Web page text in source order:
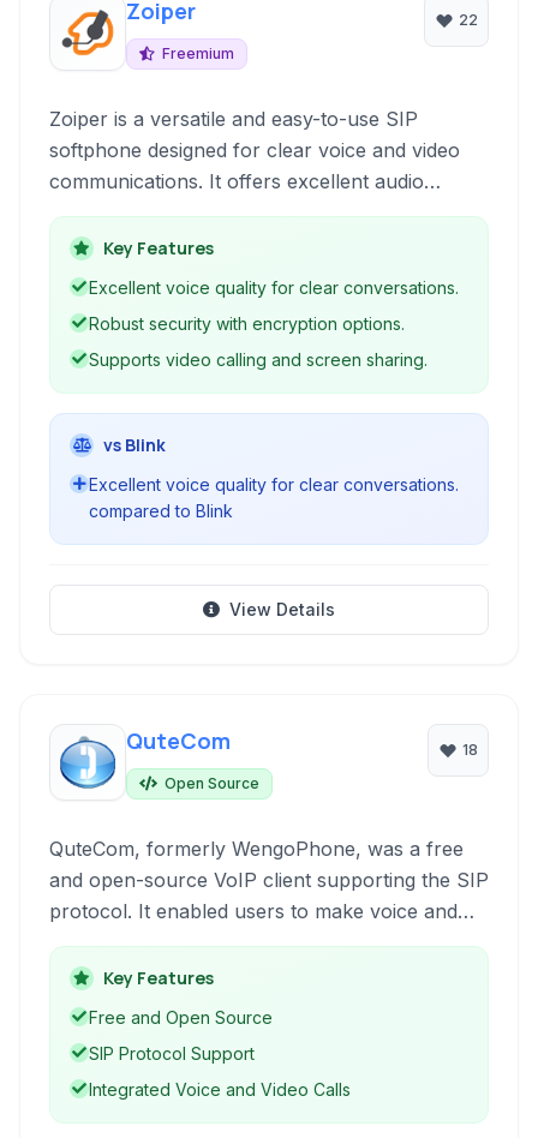
Zoiper
Freemium
22
Zoiper is a versatile and easy-to-use SIP
softphone designed for clear voice and video
communications. It offers excellent audio
quality, robust security features, and seamless
integration with various communication
protocols, making it ideal for personal and
Key Features
Excellent voice quality for clear conversations.
Robust security with encryption options.
Supports video calling and screen sharing.
vs Blink
Excellent voice quality for clear conversations.
compared to Blink
View Details
QuteCom
Open Source
18
QuteCom, formerly WengoPhone, was a free
and open-source VoIP client supporting the SIP
protocol. It enabled users to make voice and
video calls, send instant messages, and connect
with contacts across various networks,
including Google Talk.
Key Features
Free and Open Source
SIP Protocol Support
Integrated Voice and Video Calls